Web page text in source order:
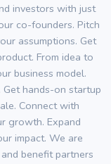
investors with just
co-founders. Pitch
assumptions. Get
From idea to
business model.
hands-on startup
Connect with
growth. Expand
impact. We are
benefit partners